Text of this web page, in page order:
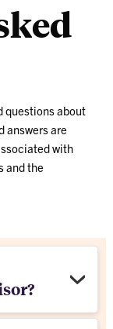
questions about
answers are
with
and the